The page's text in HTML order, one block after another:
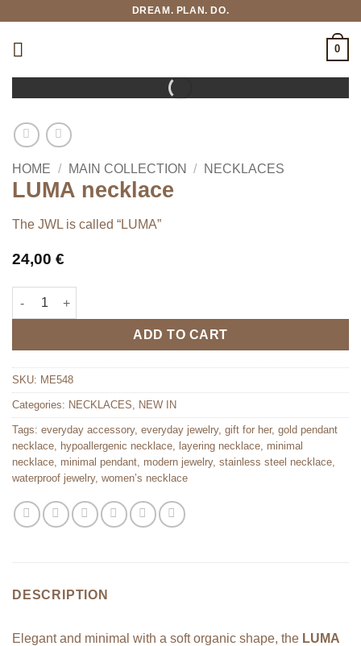
DREAM. PLAN. DO.
0
HOME / MAIN COLLECTION / NECKLACES
LUMA necklace
The JWL is called “LUMA”
24,00 €
LUMA necklace quantity
ADD TO CART
SKU: ME548
Categories: NECKLACES, NEW IN
Tags: everyday accessory, everyday jewelry, gift for her, gold pendant
necklace, hypoallergenic necklace, layering necklace, minimal
necklace, minimal pendant, modern jewelry, stainless steel necklace,
waterproof jewelry, women’s necklace
DESCRIPTION
Elegant and minimal with a soft organic shape, the LUMA